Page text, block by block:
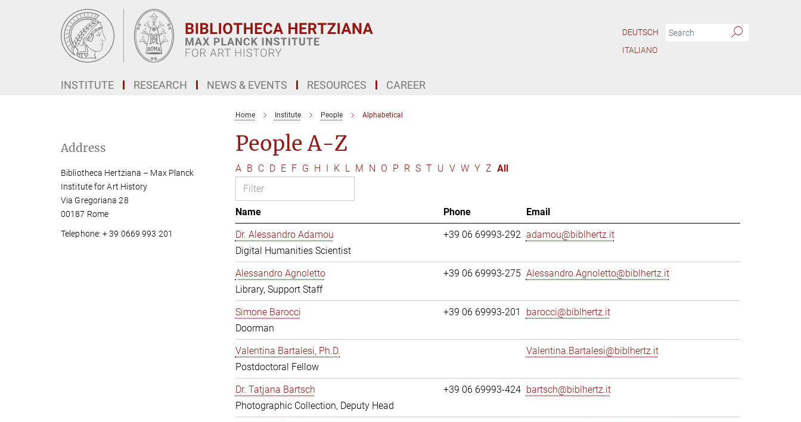
DEUTSCH
ITALIANO
INSTITUTE RESEARCH NEWS & EVENTS RESOURCES CAREER
Home Institute People Alphabetical
People A-Z
A B C D E F G H I K L M N O P R S T U V W Y Z All
Name Phone
Email
Dr. Alessandro Adamou
Digital Humanities Scientist
+39 06 69993-292 adamou@biblhertz.it
Alessandro Agnoletto
Library, Support Staff
+39 06 69993-275 Alessandro.Agnoletto@biblhertz.it
Simone Barocci
Doorman
+39 06 69993-201 barocci@biblhertz.it
Valentina Bartalesi, Ph.D.
Postdoctoral Fellow
Valentina.Bartalesi@biblhertz.it
Dr. Tatjana Bartsch
Photographic Collection, Deputy Head
+39 06 69993-424 bartsch@biblhertz.it
Address
Bibliotheca Hertziana – Max Planck
Institute for Art History
Via Gregoriana 28
00187 Rome
Telephone: + 39 0669 993 201